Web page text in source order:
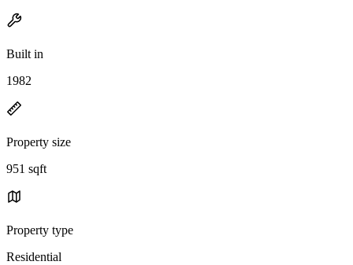
Built in
1982
Property size
951 sqft
Property type
Residential